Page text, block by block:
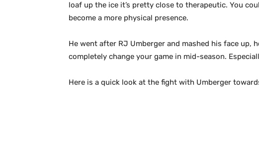
loaf up the ice it’s pretty close to therapeutic. You
become a more physical presence.
He went after RJ Umberger and mashed his face
completely change your game in mid-season.
Here is a quick look at the fight with Umberger